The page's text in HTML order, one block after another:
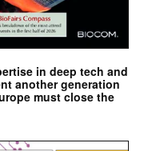
in deep tech and
another generation
must close the